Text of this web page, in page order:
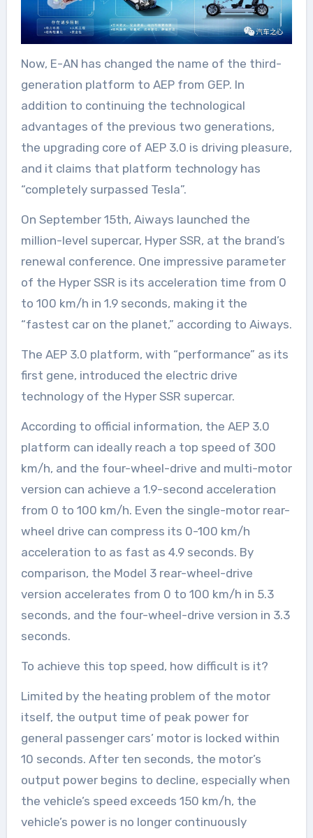
Now, E-AN has changed the name of the third-
generation platform to AEP from GEP. In
addition to continuing the technological
advantages of the previous two generations,
the upgrading core of AEP 3.0 is driving pleasure,
and it claims that platform technology has
“completely surpassed Tesla”.
On September 15th, Aiways launched the
million-level supercar, Hyper SSR, at the brand’s
renewal conference. One impressive parameter
of the Hyper SSR is its acceleration time from 0
to 100 km/h in 1.9 seconds, making it the
“fastest car on the planet,” according to Aiways.
The AEP 3.0 platform, with “performance” as its
first gene, introduced the electric drive
technology of the Hyper SSR supercar.
According to official information, the AEP 3.0
platform can ideally reach a top speed of 300
km/h, and the four-wheel-drive and multi-motor
version can achieve a 1.9-second acceleration
from 0 to 100 km/h. Even the single-motor rear-
wheel drive can compress its 0-100 km/h
acceleration to as fast as 4.9 seconds. By
comparison, the Model 3 rear-wheel-drive
version accelerates from 0 to 100 km/h in 5.3
seconds, and the four-wheel-drive version in 3.3
seconds.
To achieve this top speed, how difficult is it?
Limited by the heating problem of the motor
itself, the output time of peak power for
general passenger cars’ motor is locked within
10 seconds. After ten seconds, the motor’s
output power begins to decline, especially when
the vehicle’s speed exceeds 150 km/h, the
vehicle’s power is no longer continuously